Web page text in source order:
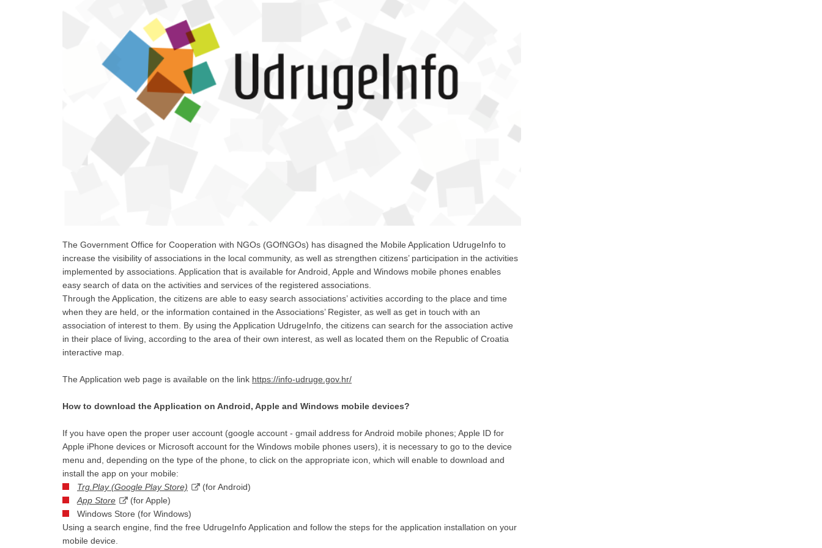
The Government Office for Cooperation with NGOs (GOfNGOs) has disagned the Mobile Application UdrugeInfo to
increase the visibility of associations in the local community, as well as strengthen citizens’ participation in the activities
implemented by associations. Application that is available for Android, Apple and Windows mobile phones enables
easy search of data on the activities and services of the registered associations.
Through the Application, the citizens are able to easy search associations’ activities according to the place and time
when they are held, or the information contained in the Associations’ Register, as well as get in touch with an
association of interest to them. By using the Application UdrugeInfo, the citizens can search for the association active
in their place of living, according to the area of their own interest, as well as located them on the Republic of Croatia
interactive map.
The Application web page is available on the link https://info-udruge.gov.hr/
How to download the Application on Android, Apple and Windows mobile devices?
If you have open the proper user account (google account - gmail address for Android mobile phones; Apple ID for
Apple iPhone devices or Microsoft account for the Windows mobile phones users), it is necessary to go to the device
menu and, depending on the type of the phone, to click on the appropriate icon, which will enable to download and
install the app on your mobile:
Trg.Play (Google Play Store)
(for Android)
App Store
(for Apple)
Windows Store (for Windows)
Using a search engine, find the free UdrugeInfo Application and follow the steps for the application installation on your
mobile device.